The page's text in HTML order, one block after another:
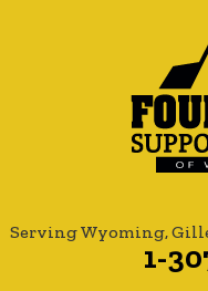
Serving Wyoming,
1-